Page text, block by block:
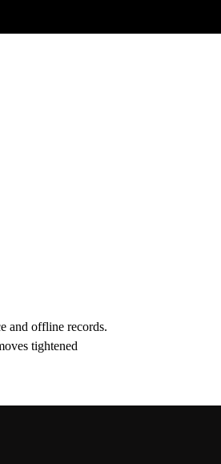
and offline records.
tightened